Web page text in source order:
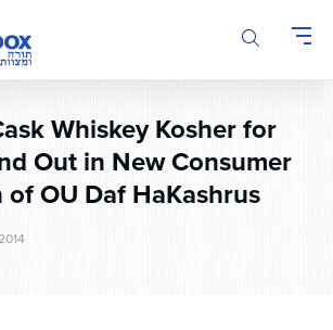
Whiskey Kosher for
Out in New Consumer
OU Daf HaKashrus